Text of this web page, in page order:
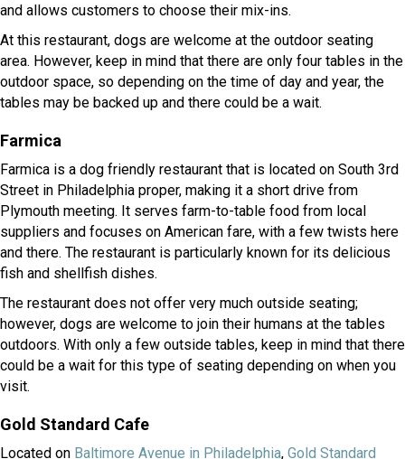
and allows customers to choose their mix-ins.
At this restaurant, dogs are welcome at the outdoor seating
area. However, keep in mind that there are only four tables in the
outdoor space, so depending on the time of day and year, the
tables may be backed up and there could be a wait.
Farmica
Farmica is a dog friendly restaurant that is located on South 3rd
Street in Philadelphia proper, making it a short drive from
Plymouth meeting. It serves farm-to-table food from local
suppliers and focuses on American fare, with a few twists here
and there. The restaurant is particularly known for its delicious
fish and shellfish dishes.
The restaurant does not offer very much outside seating;
however, dogs are welcome to join their humans at the tables
outdoors. With only a few outside tables, keep in mind that there
could be a wait for this type of seating depending on when you
visit.
Gold Standard Cafe
Located on Baltimore Avenue in Philadelphia(opens in a new
, Gold Standard